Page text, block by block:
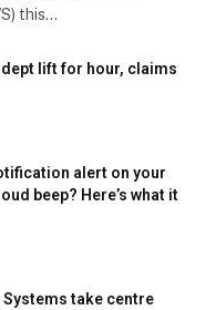
this…
lift for hour, claims
alert on your
beep? Here’s what it
take centre